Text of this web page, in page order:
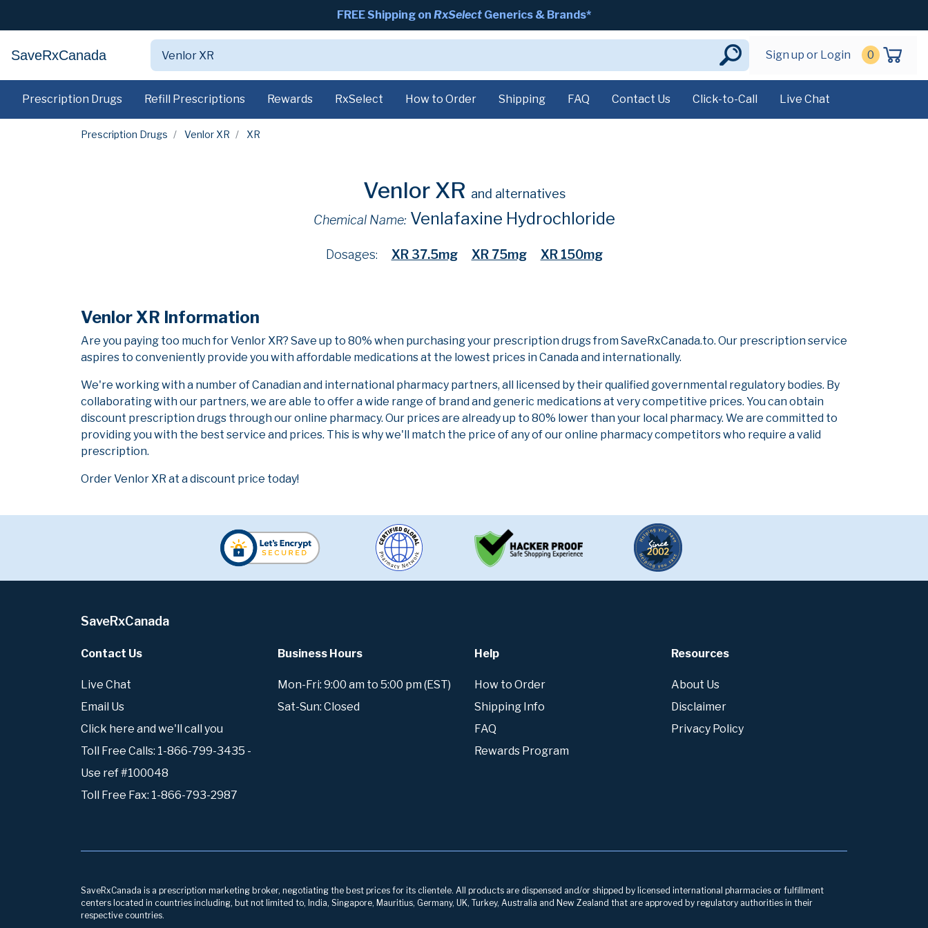
FREE Shipping on RxSelect Generics & Brands*
SaveRxCanada Sign up or Login 0
Prescription Drugs Refill Prescriptions Rewards RxSelect How to Order Shipping FAQ Contact Us Click-to-Call Live Chat
Prescription Drugs Venlor XR XR
Venlor XR and alternatives
Chemical Name: Venlafaxine Hydrochloride
Dosages: XR 37.5mg XR 75mg XR 150mg
Venlor XR Information
Are you paying too much for Venlor XR? Save up to 80% when purchasing your prescription drugs from SaveRxCanada.to. Our prescription service
aspires to conveniently provide you with affordable medications at the lowest prices in Canada and internationally.
We're working with a number of Canadian and international pharmacy partners, all licensed by their qualified governmental regulatory bodies. By
collaborating with our partners, we are able to offer a wide range of brand and generic medications at very competitive prices. You can obtain
discount prescription drugs through our online pharmacy. Our prices are already up to 80% lower than your local pharmacy. We are committed to
providing you with the best service and prices. This is why we'll match the price of any of our online pharmacy competitors who require a valid
prescription.
Order Venlor XR at a discount price today!
SaveRxCanada
Contact Us
Live Chat
Email Us
Click here and we'll call you
Toll Free Calls: 1-866-799-3435 -
Use ref #100048
Toll Free Fax: 1-866-793-2987
Business Hours
Mon-Fri: 9:00 am to 5:00 pm (EST)
Sat-Sun: Closed
Help
How to Order
Shipping Info
FAQ
Rewards Program
Resources
About Us
Disclaimer
Privacy Policy
SaveRxCanada is a prescription marketing broker, negotiating the best prices for its clientele. All products are dispensed and/or shipped by licensed international pharmacies or fulfillment
centers located in countries including, but not limited to, India, Singapore, Mauritius, Germany, UK, Turkey, Australia and New Zealand that are approved by regulatory authorities in their
respective countries.